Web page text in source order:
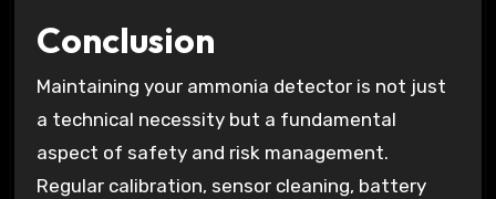
Conclusion
Maintaining your ammonia detector is not just
a technical necessity but a fundamental
aspect of safety and risk management.
Regular calibration, sensor cleaning, battery